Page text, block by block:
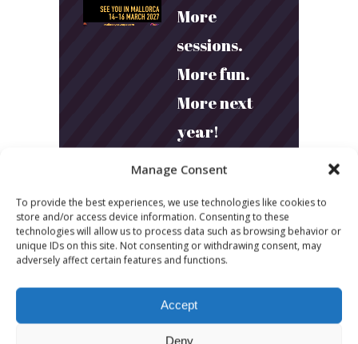
Manage Consent
To provide the best experiences, we use technologies like cookies to
store and/or access device information. Consenting to these
technologies will allow us to process data such as browsing behavior or
unique IDs on this site. Not consenting or withdrawing consent, may
adversely affect certain features and functions.
Accept
Deny
More
sessions.
More fun.
More next
year!
March 24, 2026
Toni & Ryan:
How
Australia’s
Biggest
Podcast